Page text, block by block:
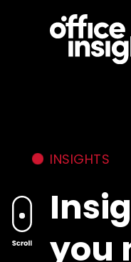
INSIGHTS
you